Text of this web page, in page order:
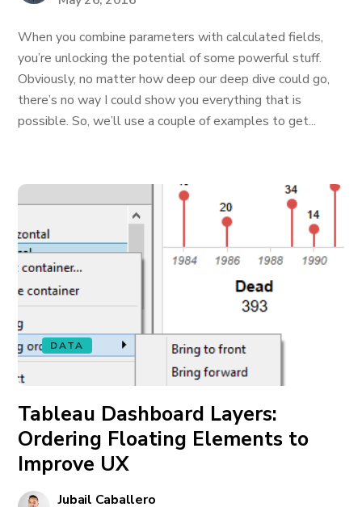
When you combine parameters with calculated fields,
you’re unlocking the potential of some powerful stuff.
Obviously, no matter how deep our deep dive could go,
there’s no way I could show you everything that is
possible. So, we’ll use a couple of examples to get...
DATA
Tableau Dashboard Layers:
Ordering Floating Elements to
Improve UX
Jubail Caballero